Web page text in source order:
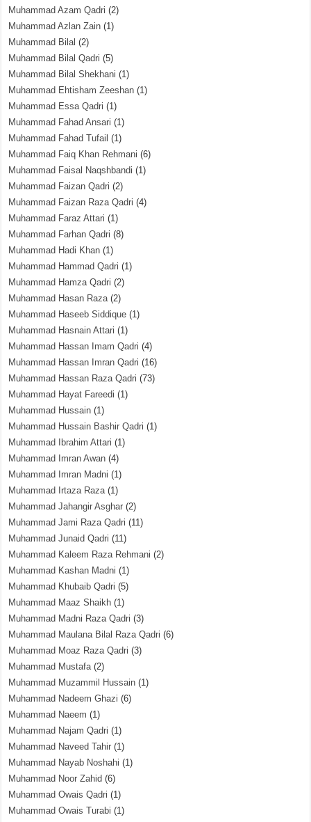
Muhammad Azam Qadri (2)
Muhammad Azlan Zain (1)
Muhammad Bilal (2)
Muhammad Bilal Qadri (5)
Muhammad Bilal Shekhani (1)
Muhammad Ehtisham Zeeshan (1)
Muhammad Essa Qadri (1)
Muhammad Fahad Ansari (1)
Muhammad Fahad Tufail (1)
Muhammad Faiq Khan Rehmani (6)
Muhammad Faisal Naqshbandi (1)
Muhammad Faizan Qadri (2)
Muhammad Faizan Raza Qadri (4)
Muhammad Faraz Attari (1)
Muhammad Farhan Qadri (8)
Muhammad Hadi Khan (1)
Muhammad Hammad Qadri (1)
Muhammad Hamza Qadri (2)
Muhammad Hasan Raza(2)
Muhammad Haseeb Siddique (1)
Muhammad Hasnain Attari (1)
Muhammad Hassan Imam Qadri (4)
Muhammad Hassan Imran Qadri (16)
Muhammad Hassan Raza Qadri (73)
Muhammad Hayat Fareedi (1)
Muhammad Hussain (1)
Muhammad Hussain Bashir Qadri (1)
Muhammad Ibrahim Attari (1)
Muhammad Imran Awan (4)
Muhammad Imran Madni (1)
Muhammad Irtaza Raza(1)
Muhammad Jahangir Asghar (2)
Muhammad Jami Raza Qadri (11)
Muhammad Junaid Qadri (11)
Muhammad Kaleem Raza Rehmani (2)
Muhammad Kashan Madni (1)
Muhammad Khubaib Qadri (5)
Muhammad Maaz Shaikh (1)
Muhammad Madni Raza Qadri (3)
Muhammad Maulana Bilal Raza Qadri (6)
Muhammad Moaz Raza Qadri (3)
Muhammad Mustafa(2)
Muhammad Muzammil Hussain (1)
Muhammad Nadeem Ghazi (6)
Muhammad Naeem (1)
Muhammad Najam Qadri (1)
Muhammad Naveed Tahir (1)
Muhammad Nayab Noshahi (1)
Muhammad Noor Zahid (6)
Muhammad Owais Qadri (1)
Muhammad Owais Turabi (1)